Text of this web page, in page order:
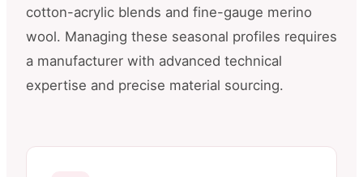
cotton-acrylic blends and fine-gauge merino
wool. Managing these seasonal profiles requires
a manufacturer with advanced technical
expertise and precise material sourcing.